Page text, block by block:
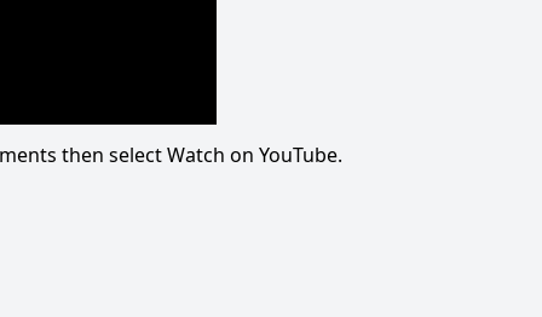
then select Watch on YouTube.